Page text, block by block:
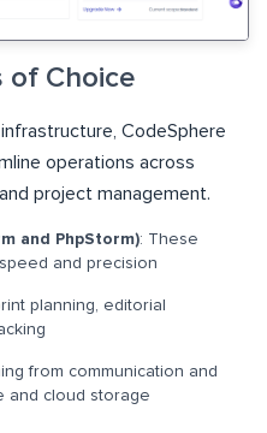
of Choice
CodeSphere
operations across
project management.
and PhpStorm): These
and precision
planning, editorial
from communication and
and cloud storage